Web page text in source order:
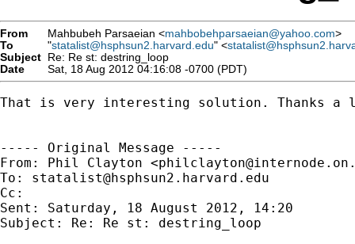
From Mahbubeh Parsaeian <mahbobehparsaeian@yahoo.com>
To
"statalist@hsphsun2.harvard.edu" <
Subject Re: Re st: destring_loop
Date
Sat, 18 Aug 2012 04:16:08 -0700 (PDT)
That is very interesting solution. Thanks a
----- Original Message -----
From: Phil Clayton <
To: statalist@hsphsun2.harvard.edu
Cc:
Sent: Saturday, 18 August 2012, 14:20
Subject: Re: Re st: destring_loop